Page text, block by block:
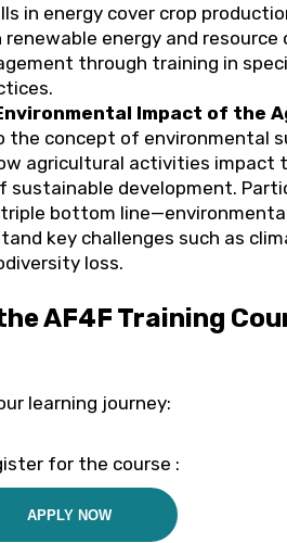
in energy cover crop
energy and
through training in
Impact of the
the concept of environmental
agricultural activities impact
sustainable development.
bottom
key challenges such as
loss.
AF4F Training
learning journey:
for the course :
APPLY NOW